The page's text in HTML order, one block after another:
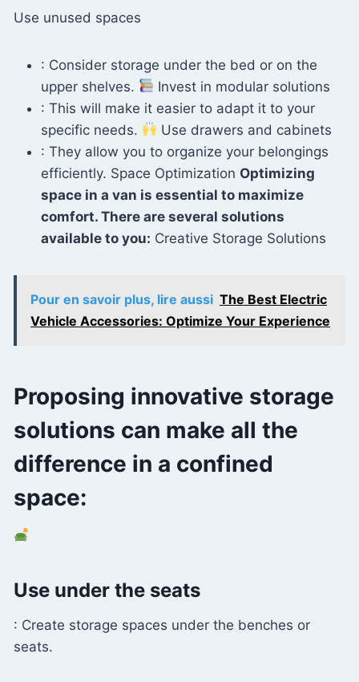
Use unused spaces
: Consider storage under the bed or on the
upper shelves.
Invest in modular solutions
: This will make it easier to adapt it to your
specific needs.
Use drawers and cabinets
: They allow you to organize your belongings
efficiently. Space Optimization Optimizing
space in a van is essential to maximize
comfort. There are several solutions
available to you: Creative Storage Solutions
Pour en savoir plus, lire aussi The Best Electric
Vehicle Accessories: Optimize Your Experience
Proposing innovative storage
solutions can make all the
difference in a confined
space:
Use under the seats
: Create storage spaces under the benches or
seats.